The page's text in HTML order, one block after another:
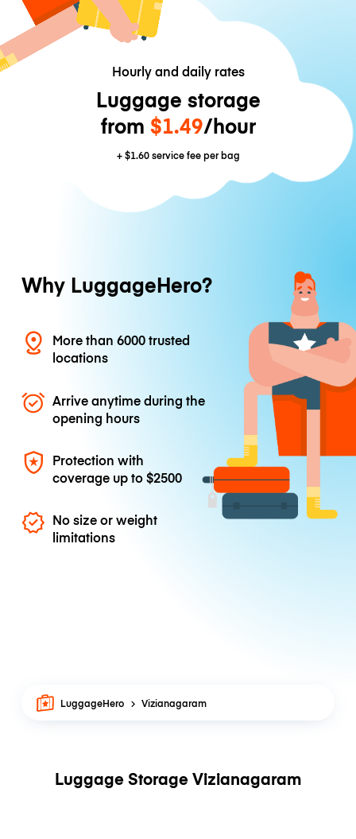
Hourly and daily rates
Luggage storage
from $1.49/hour
+$1.60service fee per bag
Why LuggageHero?
More than 6000 trusted
locations
Arrive anytime during the
opening hours
Protection with
coverage up to$2500
No size or weight
limitations
LuggageHero Vizianagaram
Luggage Storage Vizianagaram